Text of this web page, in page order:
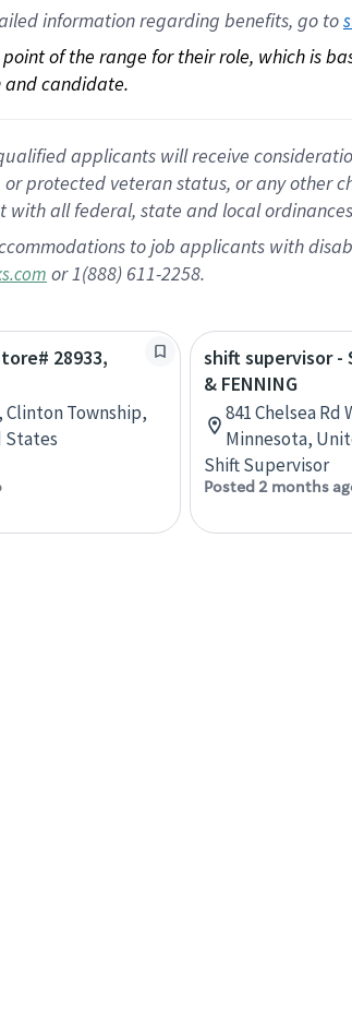
information regarding benefits, go to
of the range for their role, which is
and candidate.
applicants will receive
protected veteran status, or any
with all federal, state and local
to job applicants with
or 1(888) 611-2258.
28933,
Clinton Township,
States
shift supervisor -
& FENNING
841 Chelsea
Minnesota,
Shift Supervisor
Posted 2 months